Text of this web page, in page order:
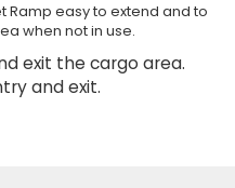
Ramp easy to extend and to
when not in use.
exit the cargo area.
and exit.